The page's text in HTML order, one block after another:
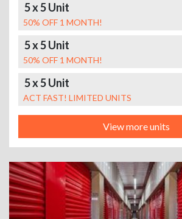
5 x 5 Unit
50% OFF 1 MONTH!
5 x 5 Unit
50% OFF 1 MONTH!
5 x 5 Unit
ACT FAST! LIMITED UNITS
View more units